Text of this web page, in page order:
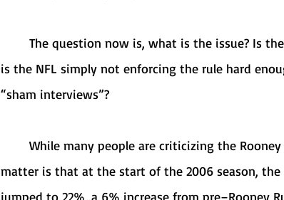
is the NFL simply not enforcing the rule hard
“sham interviews”?
matter is that at the start of the 2006 season, the
jumped to 22%, a 6% increase from pre–Rooney